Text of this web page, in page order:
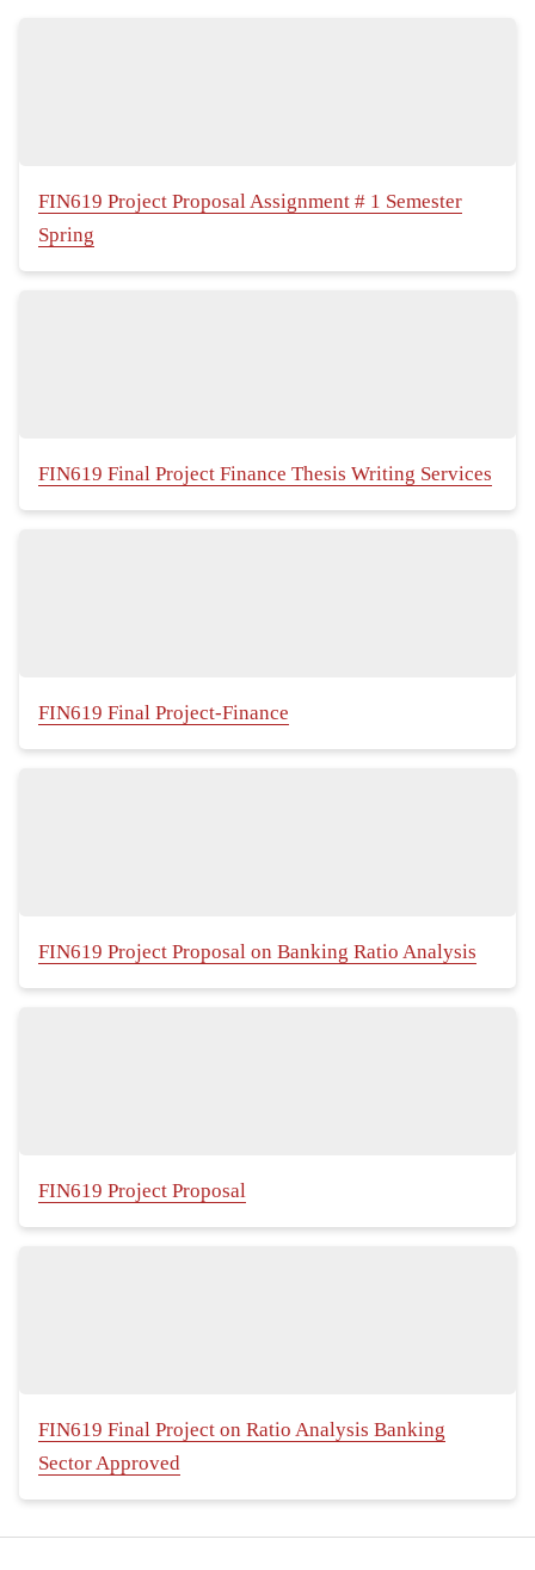
FIN619 Project Proposal Assignment # 1 Semester
Spring
FIN619 Final Project Finance Thesis Writing Services
FIN619 Final Project-Finance
FIN619 Project Proposal on Banking Ratio Analysis
FIN619 Project Proposal
FIN619 Final Project on Ratio Analysis Banking
Sector Approved